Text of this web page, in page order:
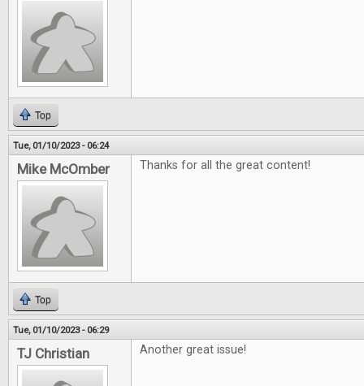
Top
Tue, 01/10/2023 - 06:24
Mike McOmber Thanks for all the great content!
Top
Tue, 01/10/2023 - 06:29
TJ Christian Another great issue!